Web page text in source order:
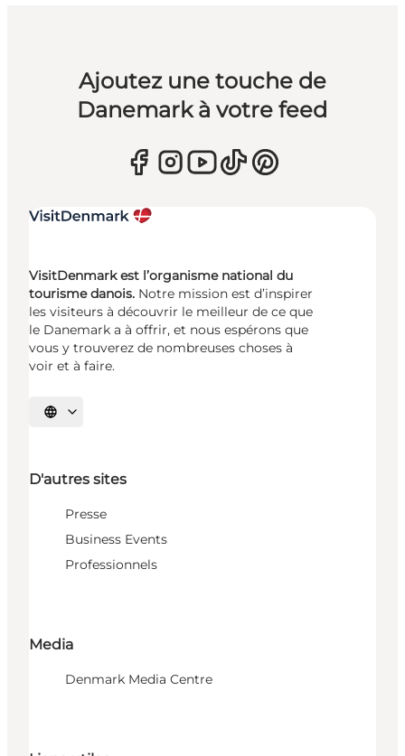
Ajoutez une touche de
Danemark à votre feed
VisitDenmark est l’organisme national du
tourisme danois. Notre mission est d’inspirer
les visiteurs à découvrir le meilleur de ce que
le Danemark a à offrir, et nous espérons que
vous y trouverez de nombreuses choses à
voir et à faire.
Choisissez la langue
D'autres sites
Presse
Business Events
Professionnels
Media
Denmark Media Centre